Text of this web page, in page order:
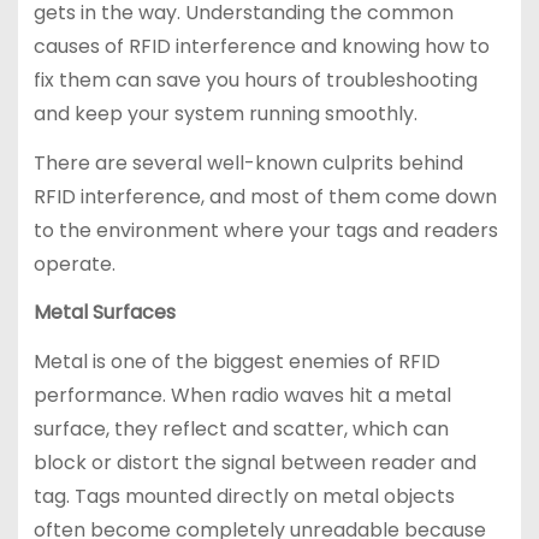
gets in the way. Understanding the common
causes of RFID interference and knowing how to
fix them can save you hours of troubleshooting
and keep your system running smoothly.
There are several well-known culprits behind
RFID interference, and most of them come down
to the environment where your tags and readers
operate.
Metal Surfaces
Metal is one of the biggest enemies of RFID
performance. When radio waves hit a metal
surface, they reflect and scatter, which can
block or distort the signal between reader and
tag. Tags mounted directly on metal objects
often become completely unreadable because